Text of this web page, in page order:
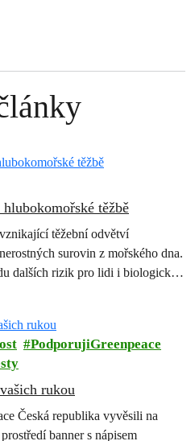
těžbě
těžební odvětví
surovin z mořského dna.
dalších rizik pro lidi i biologickou
PodporujiGreenpeace
rukou
Česká republika vyvěsili na
banner s nápisem